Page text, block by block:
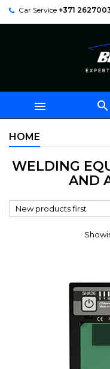
Car Service +371
 
HOME
WELDING
AND
New products first